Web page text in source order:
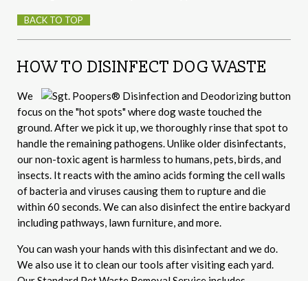
BACK TO TOP
HOW TO DISINFECT DOG WASTE
We
focus on the "hot spots" where dog waste touched the
ground. After we pick it up, we thoroughly rinse that spot to
handle the remaining pathogens. Unlike older disinfectants,
our non-toxic agent is harmless to humans, pets, birds, and
insects. It reacts with the amino acids forming the cell walls
of bacteria and viruses causing them to rupture and die
within 60 seconds. We can also disinfect the entire backyard
including pathways, lawn furniture, and more.
You can wash your hands with this disinfectant and we do.
We also use it to clean our tools after visiting each yard.